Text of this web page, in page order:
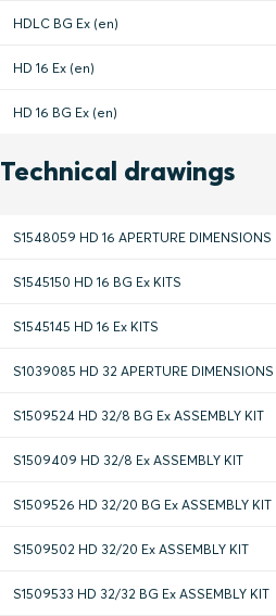
HDLC BG Ex (en)
HD 16 Ex (en)
HD 16 BG Ex (en)
Technical drawings
S1548059 HD 16 APERTURE DIMENSIONS
S1545150 HD 16 BG Ex KITS
S1545145 HD 16 Ex KITS
S1039085 HD 32 APERTURE DIMENSIONS
S1509524 HD 32/8 BG Ex ASSEMBLY KIT
S1509409 HD 32/8 Ex ASSEMBLY KIT
S1509526 HD 32/20 BG Ex ASSEMBLY KIT
S1509502 HD 32/20 Ex ASSEMBLY KIT
S1509533 HD 32/32 BG Ex ASSEMBLY KIT